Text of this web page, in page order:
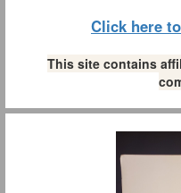
Click here
This site contains